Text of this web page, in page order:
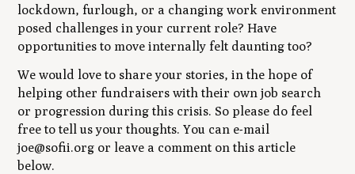
lockdown, furlough, or a changing work environment
posed challenges in your current role? Have
opportunities to move internally felt daunting too?
We would love to share your stories, in the hope of
helping other fundraisers with their own job search
or progression during this crisis. So please do feel
free to tell us your thoughts. You can e-mail
joe@sofii.org or leave a comment on this article
below.